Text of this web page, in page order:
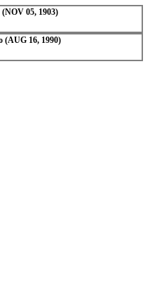
05, 1903)
(AUG 16, 1990)